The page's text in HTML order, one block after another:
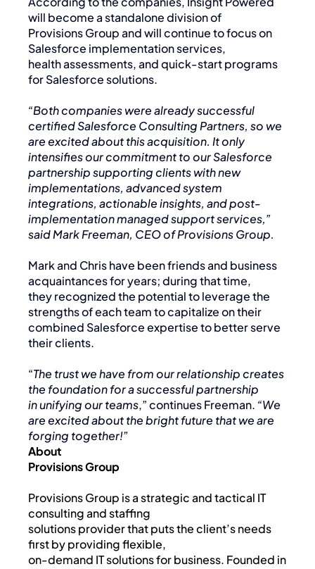
will become a standalone division of
Provisions Group and will continue to focus on
Salesforce implementation services,
health assessments, and quick-start programs
for Salesforce solutions.
“Both companies were already successful
certified Salesforce Consulting Partners, so we
are excited about this acquisition. It only
intensifies our commitment to our Salesforce
partnership supporting clients with new
implementations, advanced system
integrations, actionable insights, and post-
implementation managed support services,”
said Mark Freeman, CEO of Provisions Group.
Mark and Chris have been friends and business
acquaintances for years; during that time,
they recognized the potential to leverage the
strengths of each team to capitalize on their
combined Salesforce expertise to better serve
their clients.
“The trust we have from our relationship creates
the foundation for a successful partnership
in unifying our teams,” continues Freeman. “We
are excited about the bright future that we are
forging together!”
About
Provisions Group
Provisions Group is a strategic and tactical IT
consulting and staffing
solutions provider that puts the client’s needs
first by providing flexible,
on-demand IT solutions for business. Founded in